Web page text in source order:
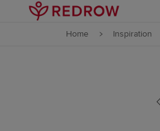
Skip to content
Home Inspiration